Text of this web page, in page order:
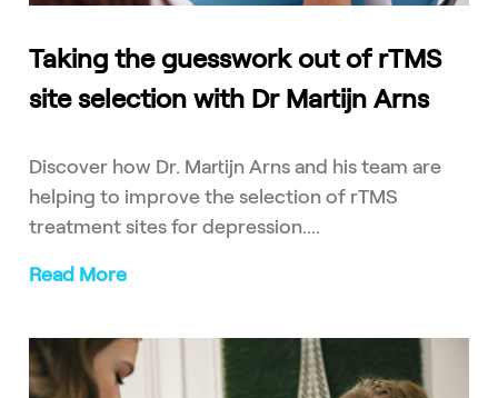
Taking the guesswork out of rTMS
site selection with Dr Martijn Arns
Discover how Dr. Martijn Arns and his team are
helping to improve the selection of rTMS
treatment sites for depression....
Read More